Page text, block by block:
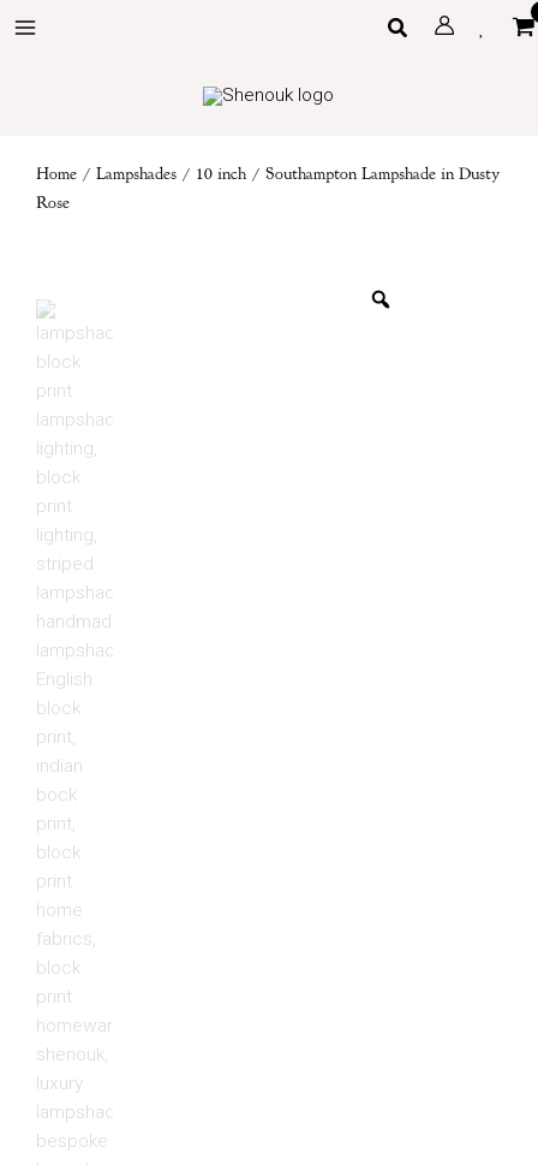
to
Search
Home / Lampshades / 10 inch / Southampton Lampshade in Dusty
Rose